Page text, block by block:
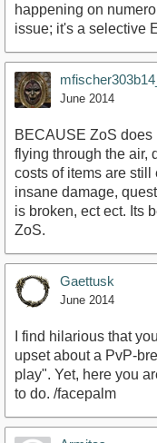
happening on
issue; it's a selective
June 2014
BECAUSE ZoS does
flying through the air,
costs of items are
insane damage,
is broken, ect ect. Its
ZoS.
Gaettusk
June 2014
I find hilarious that
upset about a PvP-
play". Yet, here you
to do. /facepalm